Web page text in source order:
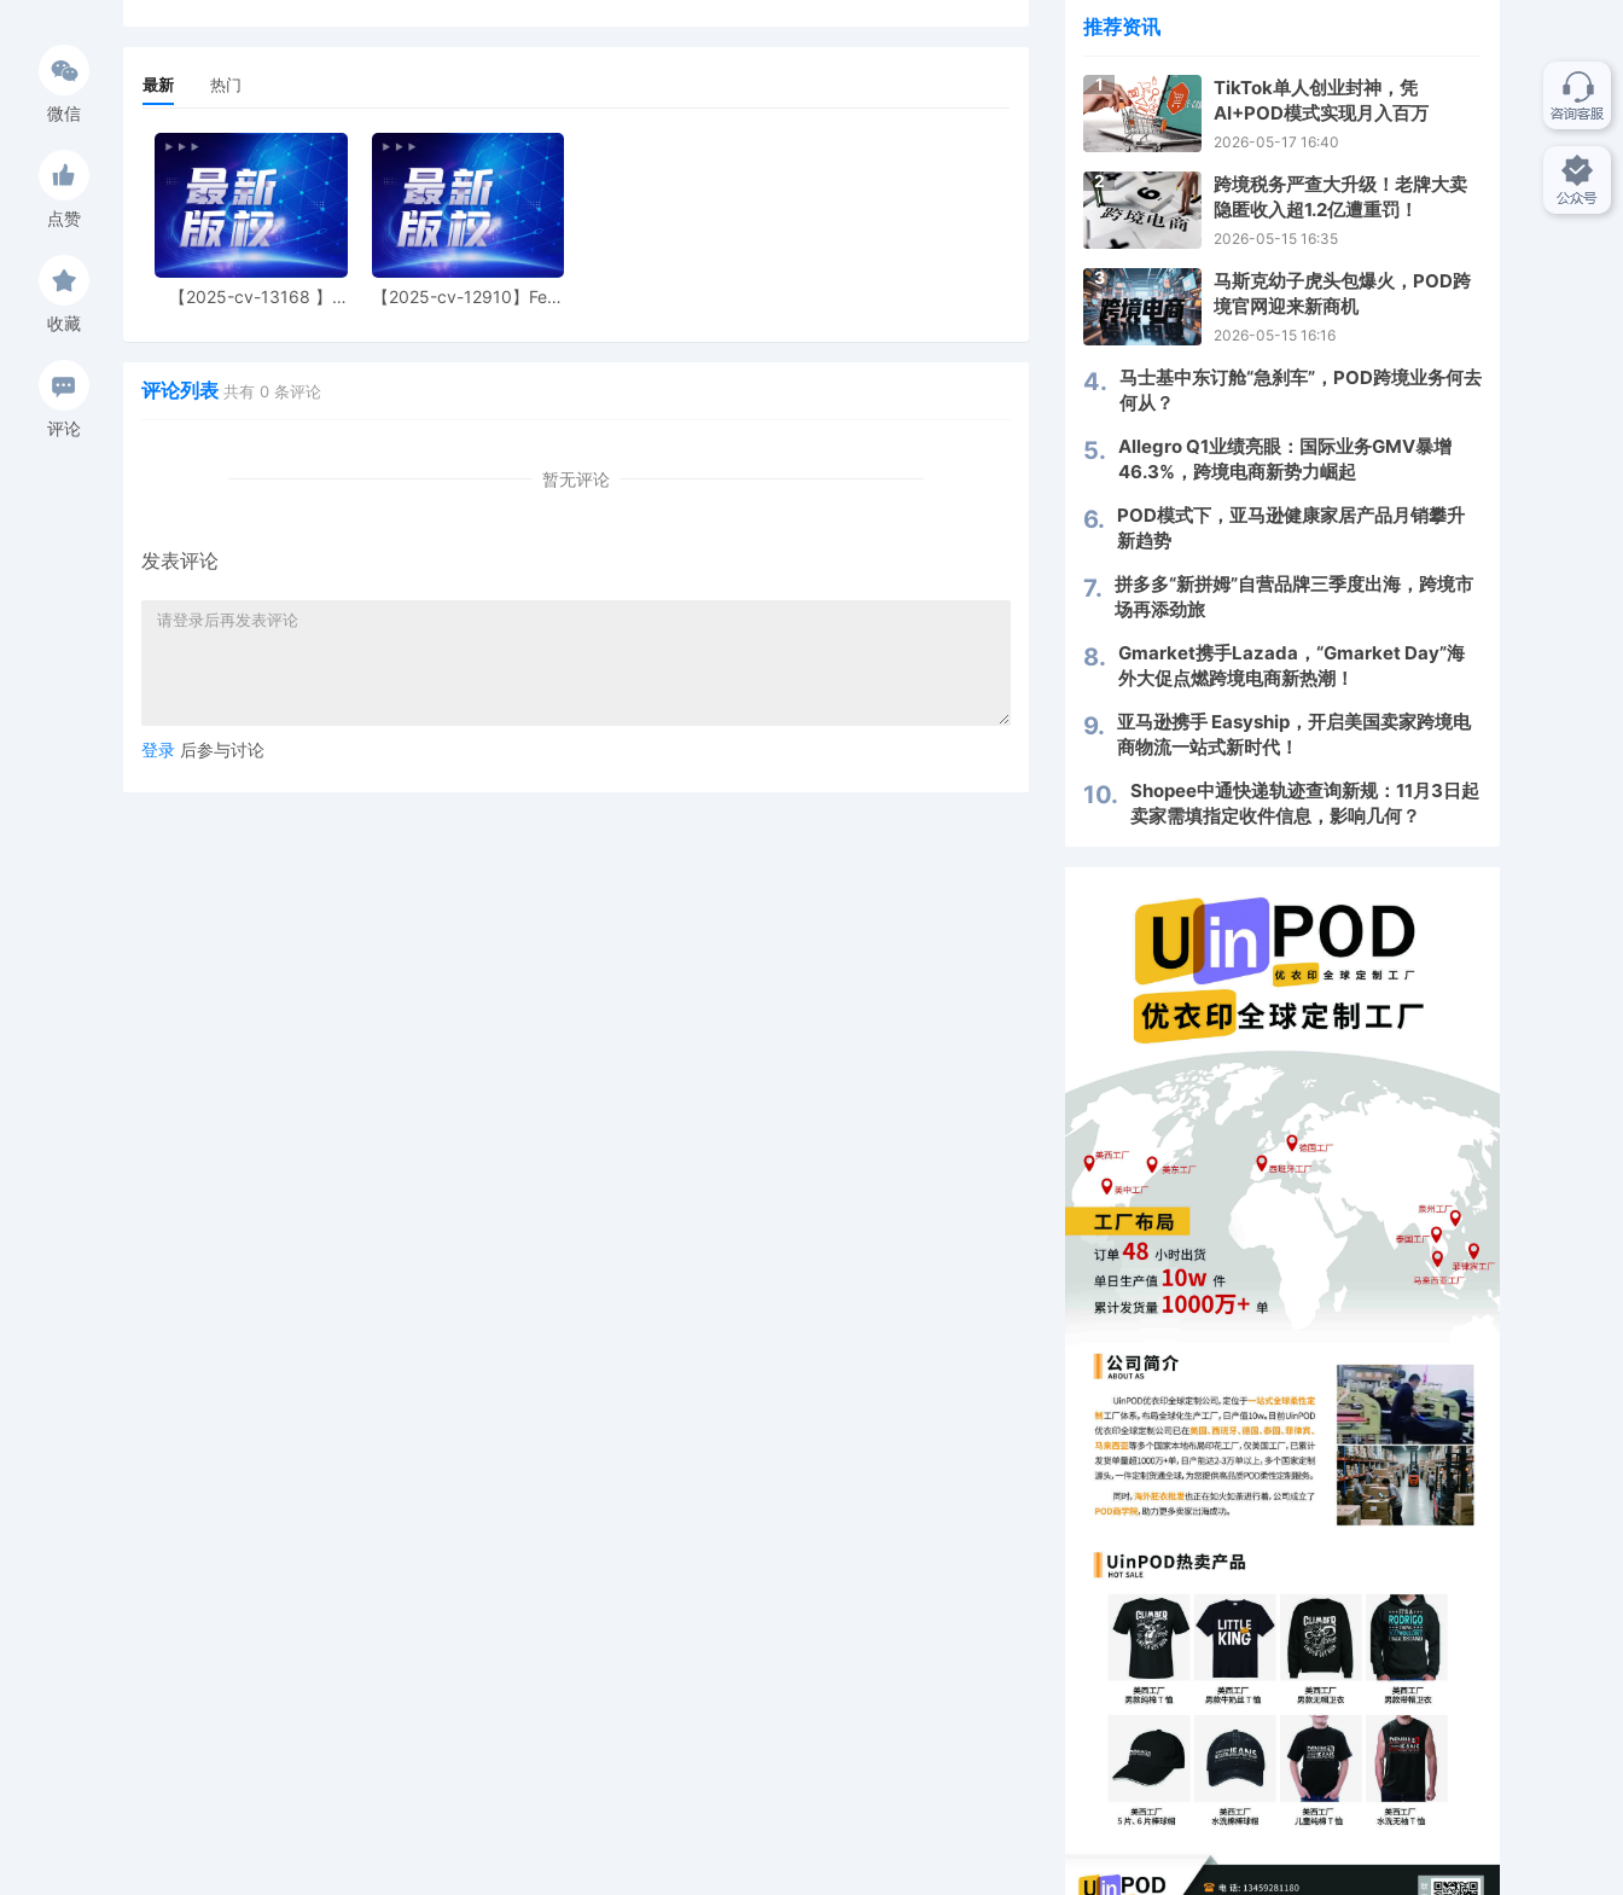
5 10/23/2025
10/22/2025
ORDER OF RECUSAL: Pursuant to 28 U.S.C. 455(a), I hereby recuse in the above-
captioned matter, and direct the Clerk of Court to reassign this case to another
judge. Magistrate Judge Maureen P. Kelly recused. Signed by Magistrate Judge
Maureen P. Kelly on 10/22/2025.
3 10/21/2025
ORDER REASSIGNING CASE. The Clerk of Court is directed to reassign this case to
another member of the court for all further proceedings. Judge Joy Flowers Conti
Text-only entry; no PDF document will issue. This text-only entry constitutes the
document will issue. This text-only entry constitutes the Order of the Court or
1 10/08/2025
微信
点赞
收藏
评论
最新 热门
【2025-cv-13168 】
【2025-cv-12910】Fear
评论列表 共有 0 条评论
暂无评论
发表评论
登录 后参与讨论
推荐资讯
1
TikTok单人创业封神，凭
AI+POD模式实现月入百万
2026-05-17 16:40
2
跨境税务严查大升级！老牌大卖
隐匿收入超1.2亿遭重罚！
2026-05-15 16:35
3
马斯克幼子虎头包爆火，POD跨
境官网迎来新商机
2026-05-15 16:16
4. 马士基中东订舱“急刹车”，POD跨境业务何去
何从？
5. Allegro Q1业绩亮眼：国际业务GMV暴增
46.3%，跨境电商新势力崛起
6.
POD模式下，亚马逊健康家居产品月销攀升
新趋势
7. 拼多多“新拼姆”自营品牌三季度出海，跨境市
场再添劲旅
8. Gmarket携手Lazada，“Gmarket Day”海
外大促点燃跨境电商新热潮！
9. 亚马逊携手 Easyship，开启美国卖家跨境电
商物流一站式新时代！
10. Shopee中通快递轨迹查询新规：11月3日起
卖家需填指定收件信息，影响几何？